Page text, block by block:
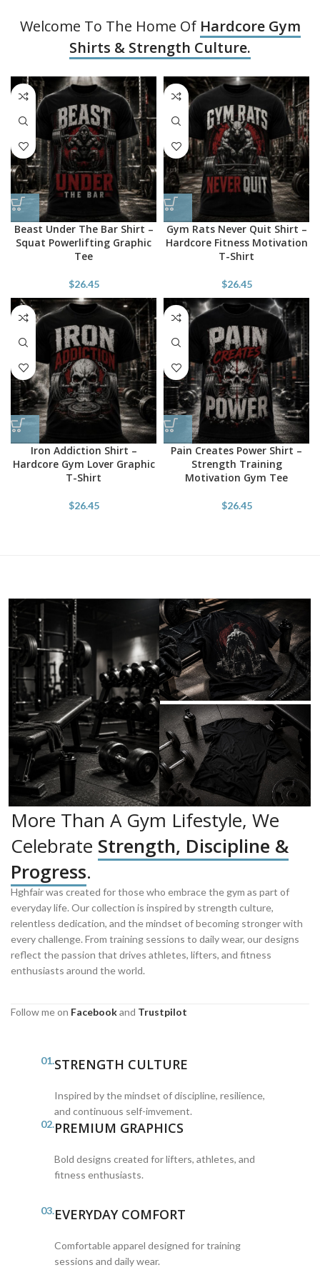
Welcome To The Home Of Hardcore Gym
Shirts & Strength Culture.
Beast Under The Bar Shirt –
Squat Powerlifting Graphic
Tee
$26.45
Gym Rats Never Quit Shirt –
Hardcore Fitness Motivation
T-Shirt
$26.45
Iron Addiction Shirt –
Hardcore Gym Lover Graphic
T-Shirt
$26.45
Pain Creates Power Shirt –
Strength Training
Motivation Gym Tee
$26.45
More Than A Gym Lifestyle, We
Celebrate Strength, Discipline &
Progress.
Hghfair was created for those who embrace the gym as part of
everyday life. Our collection is inspired by strength culture,
relentless dedication, and the mindset of becoming stronger with
every challenge. From training sessions to daily wear, our designs
reflect the passion that drives athletes, lifters, and fitness
enthusiasts around the world.
Follow me on Facebookand Trustpilot
01.STRENGTH CULTURE
Inspired by the mindset of discipline, resilience,
and continuous self-imvement.
02.PREMIUM GRAPHICS
Bold designs created for lifters, athletes, and
fitness enthusiasts.
03.EVERYDAY COMFORT
Comfortable apparel designed for training
sessions and daily wear.